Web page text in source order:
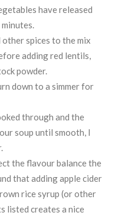
have released
spices to the mix
adding red lentils,
powder.
down to a simmer for
through and the
soup until smooth, I
the flavour balance the
that adding apple cider
rice syrup (or other
listed creates a nice